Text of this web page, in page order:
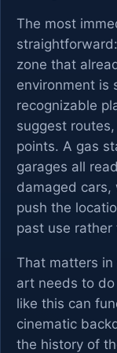
The most
zone that
environment is
recognizable
suggest
points. A gas
garages all
damaged cars,
push the
past use
That matters
art needs to
like this can
cinematic
the history of